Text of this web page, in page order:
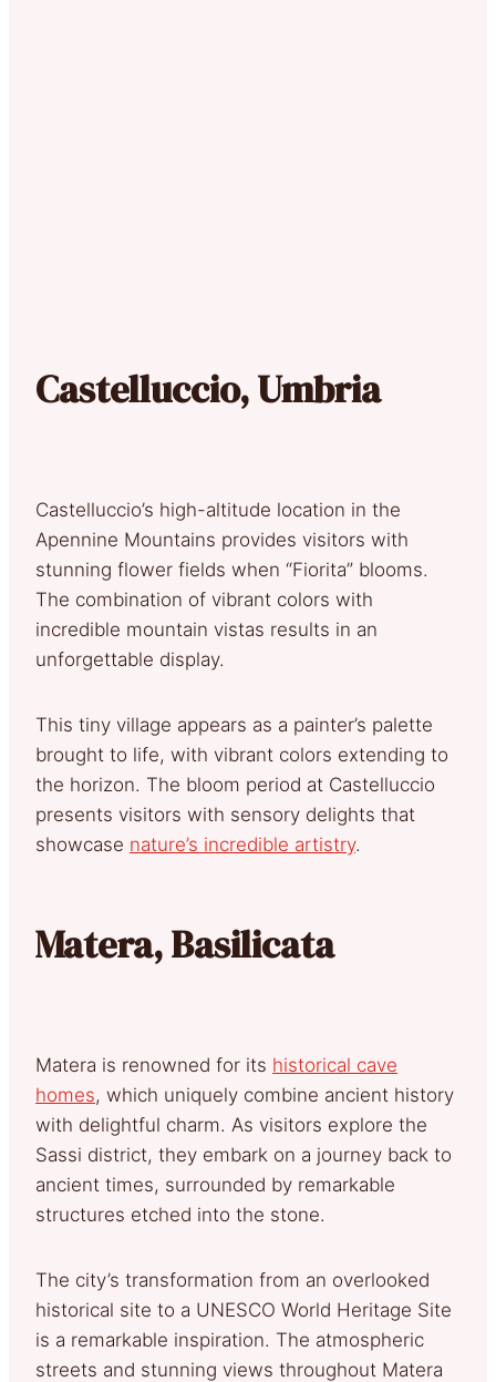
Castelluccio, Umbria
Castelluccio’s high-altitude location in the
Apennine Mountains provides visitors with
stunning flower fields when “Fiorita” blooms.
The combination of vibrant colors with
incredible mountain vistas results in an
unforgettable display.
This tiny village appears as a painter’s palette
brought to life, with vibrant colors extending to
the horizon. The bloom period at Castelluccio
presents visitors with sensory delights that
showcase nature’s incredible artistry.
Matera, Basilicata
Matera is renowned for its historical cave
homes, which uniquely combine ancient history
with delightful charm. As visitors explore the
Sassi district, they embark on a journey back to
ancient times, surrounded by remarkable
structures etched into the stone.
The city’s transformation from an overlooked
historical site to a UNESCO World Heritage Site
is a remarkable inspiration. The atmospheric
streets and stunning views throughout Matera